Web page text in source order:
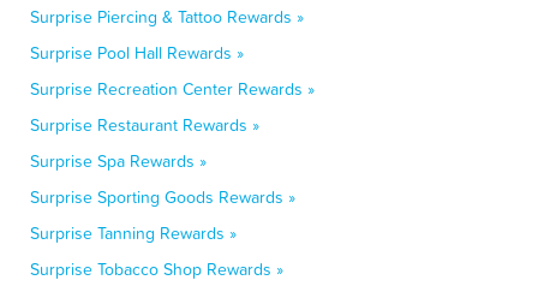
Surprise Piercing & Tattoo Rewards »
Surprise Pool Hall Rewards »
Surprise Recreation Center Rewards »
Surprise Restaurant Rewards »
Surprise Spa Rewards »
Surprise Sporting Goods Rewards »
Surprise Tanning Rewards »
Surprise Tobacco Shop Rewards »